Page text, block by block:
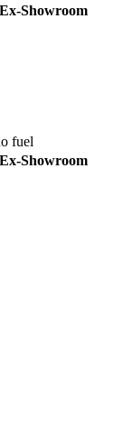
Showroom
fuel
Showroom